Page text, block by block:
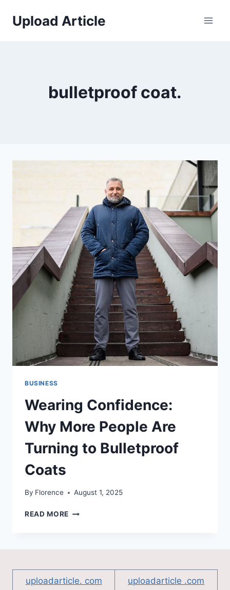
Upload Article
bulletproof coat.
BUSINESS
Wearing Confidence:
Why More People Are
Turning to Bulletproof
Coats
By Florence August 1, 2025
READ MORE WEARING
TURNING
TO
uploadarticle. com uploadarticle .com